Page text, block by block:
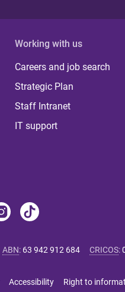
Working with us
Careers and job search
Strategic Plan
Staff Intranet
IT support
ABN: 63 942 912 684 CRICOS:
Accessibility Right to